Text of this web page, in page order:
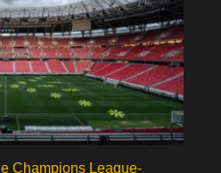
Champions League-